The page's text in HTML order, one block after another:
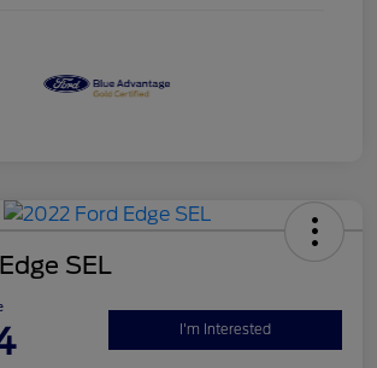
SEL
I'm Interested